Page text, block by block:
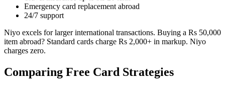
Emergency card replacement abroad
24/7 support
Niyo excels for larger international transactions. Buying a Rs 50,000
item abroad? Standard cards charge Rs 2,000+ in markup. Niyo
charges zero.
Comparing Free Card Strategies